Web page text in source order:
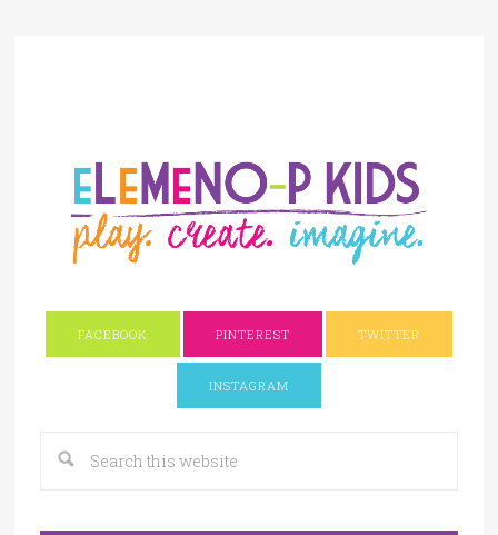
FACEBOOK PINTEREST TWITTER
INSTAGRAM